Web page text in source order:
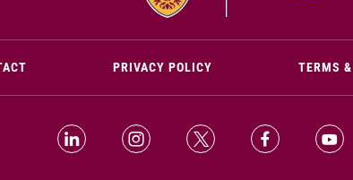
(OPENS IN NEW WINDOW)
PRIVACY POLICY TERMS
LinkedIn (Opens in new window)
Instagram (Opens in new
X (Opens in new
Facebook